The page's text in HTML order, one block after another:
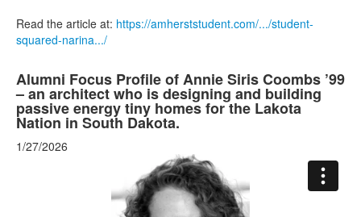
Read the article at: https://amherststudent.com/.../student-
squared-narina.../
Alumni Focus Profile of Annie Siris Coombs ’99
– an architect who is designing and building
passive energy tiny homes for the Lakota
Nation in South Dakota.
1/27/2026